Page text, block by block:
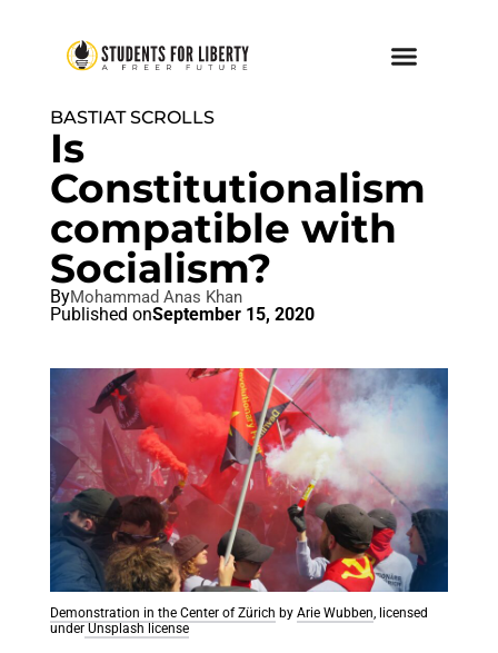
BASTIAT SCROLLS
Is
Constitutionalism
compatible with
Socialism?
ByMohammad Anas Khan
Published onSeptember 15, 2020
Demonstration in the Center of Zürich by Arie Wubben, licensed
underUnsplash license